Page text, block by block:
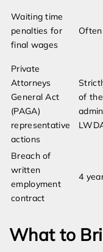
Waiting time
penalties for
final wages
Private
Attorneys
General Act
(PAGA)
representative
actions
of
Breach of
written
employment
contract
4
What to